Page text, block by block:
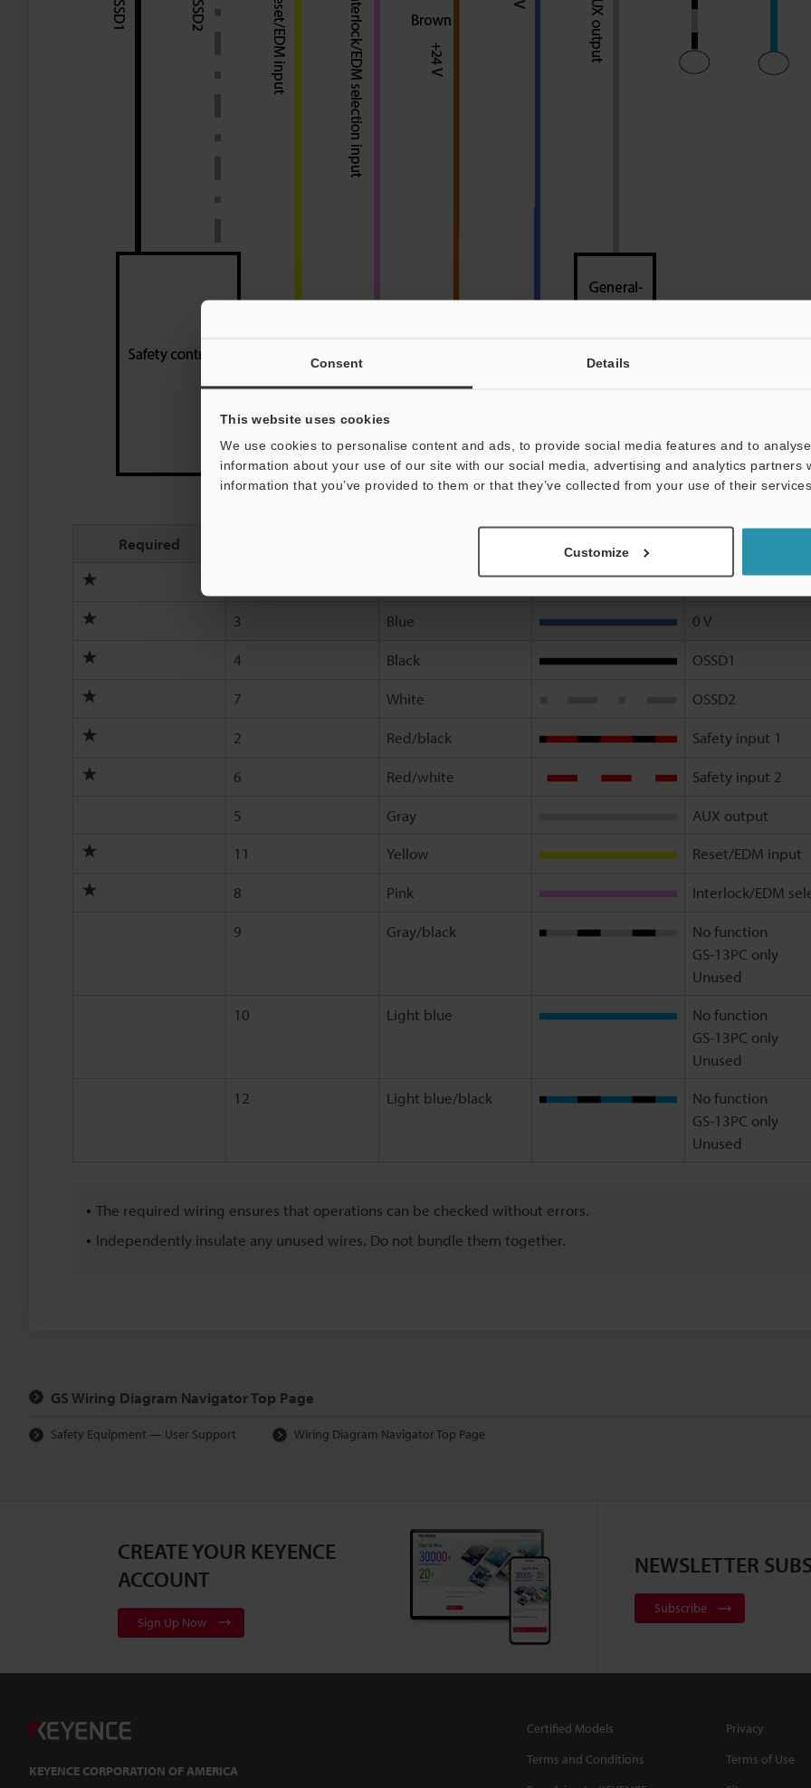
Consent Details
This website uses cookies
We use cookies to personalise content and ads, to provide social media features and to
information about your use of our site with our social media, advertising and analytics partners
information that you’ve provided to them or that they’ve collected from your use of their
Customize
Required
Icon above
+24 V
3 Blue 0 V
4 Black OSSD1
7 White OSSD2
2 Red/black Safety input 1
6 Red/white Safety input 2
5 Gray
AUX output
11
Yellow Reset/EDM input
8 Pink Interlock/EDM
9 Gray/black
No function
GS-13PC only
Unused
10
Light blue
No function
GS-13PC only
Unused
12
Light blue/black
No function
GS-13PC only
Unused
The required wiring ensures that operations can be checked without errors.
Independently insulate any unused wires. Do not bundle them together.
GS Wiring Diagram Navigator Top Page
Safety Equipment — User Support Wiring Diagram Navigator Top Page
CREATE YOUR KEYENCE
ACCOUNT
Sign Up Now
NEWSLETTER
Subscribe
KEYENCE CORPORATION OF AMERICA
Certified Models
Privacy
Terms and Conditions
Terms of Use